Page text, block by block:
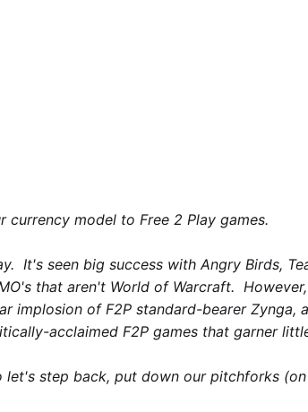
model to Free 2 Play games.
It's seen big success with Angry Birds,
that aren't World of Warcraft.
implosion of F2P standard-bearer Zynga,
acclaimed F2P games that garner
let's step back, put down our pitchforks